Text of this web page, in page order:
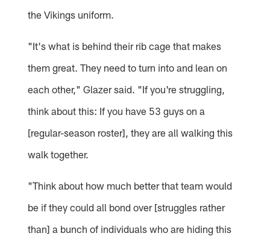
the Vikings uniform.
"It's what is behind their rib cage that makes
them great. They need to turn into and lean on
each other," Glazer said. "If you're struggling,
think about this: If you have 53 guys on a
[regular-season roster], they are all walking this
walk together.
"Think about how much better that team would
be if they could all bond over [struggles rather
than] a bunch of individuals who are hiding this